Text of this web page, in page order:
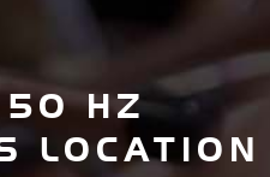
50 HZ
LOCATION